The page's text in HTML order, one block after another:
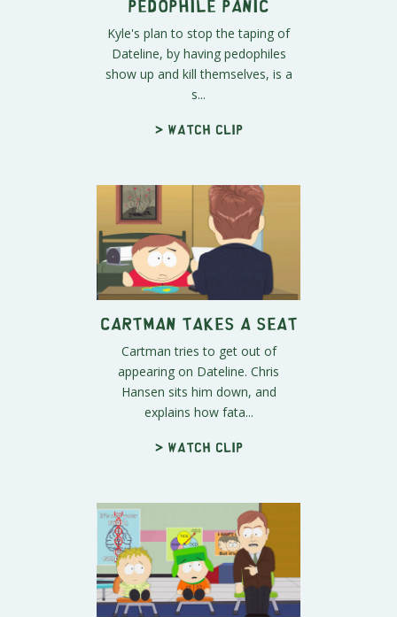
Pedophile Panic
Kyle's plan to stop the taping of
Dateline, by having pedophiles
show up and kill themselves, is a
s...
> Watch clip
Cartman Takes a Seat
Cartman tries to get out of
appearing on Dateline. Chris
Hansen sits him down, and
explains how fata...
> Watch clip